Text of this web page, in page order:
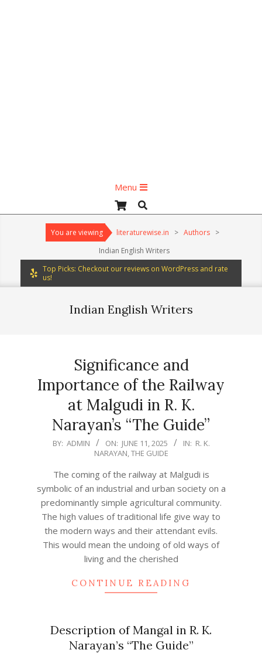
Menu
Menu
Search
You are viewing literaturewise.in > Authors >
Indian English Writers
Top Picks: Checkout our reviews on WordPress and rate
us!
Indian English Writers
Significance and
Importance of the Railway
at Malgudi in R. K.
Narayan’s “The Guide”
2025-BY: ADMIN ON: JUNE 11, 2025 IN: R. K.
NARAYAN,THE GUIDE
The coming of the railway at Malgudi is
symbolic of an industrial and urban society on a
predominantly simple agricultural community.
The high values of traditional life give way to
the modern ways and their attendant evils.
This would mean the undoing of old ways of
living and the cherished
CONTINUE READING
Description of Mangal in R. K.
Narayan’s “The Guide”